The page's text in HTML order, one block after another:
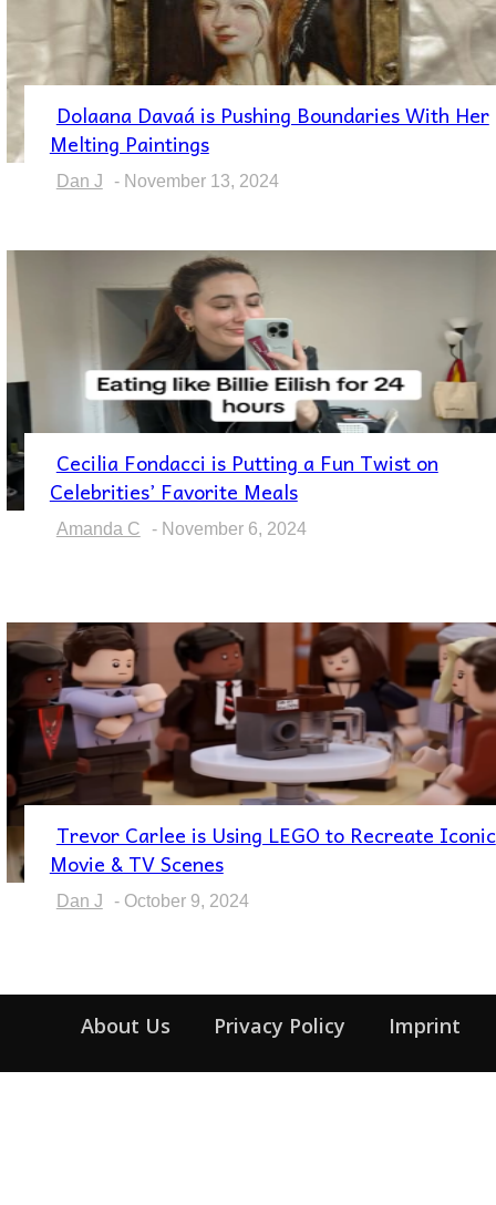
Section
Heading
Dolaana Davaá is Pushing Boundaries With Her
Melting Paintings
Dan J - November 13, 2024
Section
Heading
Cecilia Fondacci is Putting a Fun Twist on
Celebrities’ Favorite Meals
Amanda C - November 6, 2024
Section
Heading
Trevor Carlee is Using LEGO to Recreate Iconic
Movie & TV Scenes
Dan J - October 9, 2024
About Us Privacy Policy Imprint